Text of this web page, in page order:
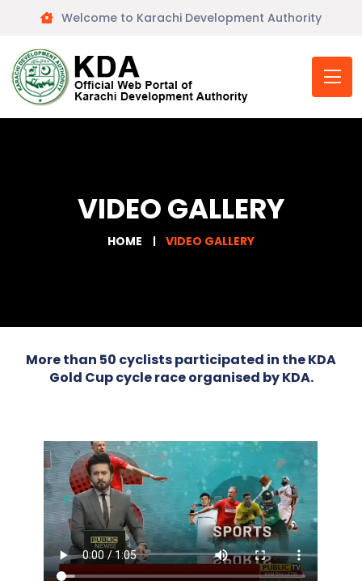
Welcome to Karachi Development Authority
VIDEO GALLERY
HOME VIDEO GALLERY
More than 50 cyclists participated in the KDA
Gold Cup cycle race organised by KDA.